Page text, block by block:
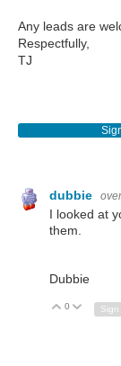
Any leads are
Respectfully,
TJ
dubbie
I looked at
them.
Dubbie
Vote Up
0 Vote